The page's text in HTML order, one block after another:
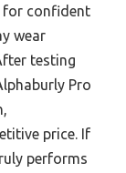
for confident
wear
testing
Pro
price. If
performs